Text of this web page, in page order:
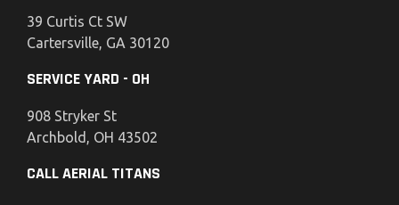
39 Curtis Ct SW
Cartersville, GA 30120
SERVICE YARD - OH
908 Stryker St
Archbold, OH 43502
CALL AERIAL TITANS